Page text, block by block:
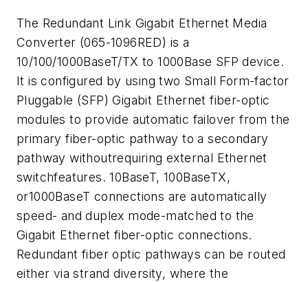
The Redundant Link Gigabit Ethernet Media
Converter (065-1096RED) is a
10/100/1000BaseT/TX to 1000Base SFP device.
It is configured by using two Small Form-factor
Pluggable (SFP) Gigabit Ethernet fiber-optic
modules to provide automatic failover from the
primary fiber-optic pathway to a secondary
pathway withoutrequiring external Ethernet
switchfeatures. 10BaseT, 100BaseTX,
or1000BaseT connections are automatically
speed- and duplex mode-matched to the
Gigabit Ethernet fiber-optic connections.
Redundant fiber optic pathways can be routed
either via strand diversity, where the